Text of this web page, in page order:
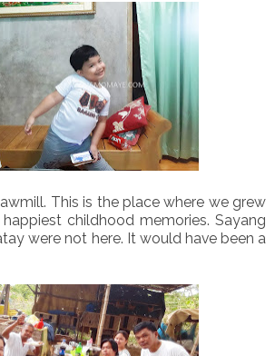
This is the place where we grew
childhood memories. Sayang
were not here. It would have been a